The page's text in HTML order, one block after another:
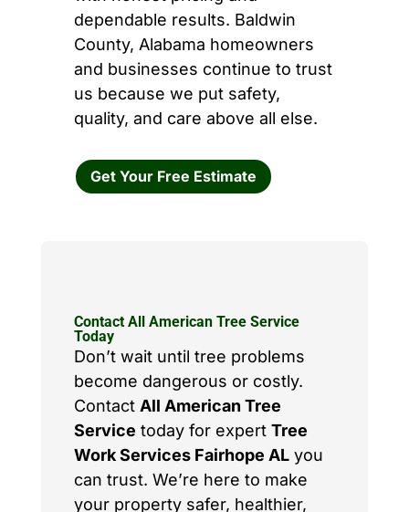
dependable results. Baldwin
County, Alabama homeowners
and businesses continue to trust
us because we put safety,
quality, and care above all else.
Get Your Free Estimate
Contact All American Tree Service
Today
Don’t wait until tree problems
become dangerous or costly.
Contact All American Tree
Service today for expert Tree
Work Services Fairhope ALyou
can trust. We’re here to make
your property safer, healthier,